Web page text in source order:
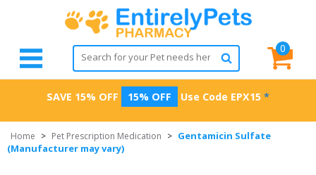
0
SAVE 15% OFF 15% OFF Use Code EPX15 *
Home > Pet Prescription Medication > Gentamicin Sulfate
(Manufacturer may vary)